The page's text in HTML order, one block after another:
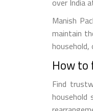
over India
Manish
maintain
How to
Find
household